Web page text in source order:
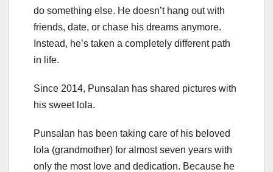
do something else. He doesn’t hang out with
friends, date, or chase his dreams anymore.
Instead, he’s taken a completely different path
in life.
Since 2014, Punsalan has shared pictures with
his sweet lola.
Punsalan has been taking care of his beloved
lola (grandmother) for almost seven years with
only the most love and dedication. Because he